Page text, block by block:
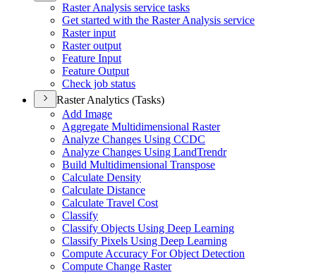
Raster Analysis service tasks
Get started with the Raster Analysis service
Raster input
Raster output
Feature Input
Feature Output
Check job status
Raster Analytics (Tasks)
Add Image
Aggregate Multidimensional Raster
Analyze Changes Using CCDC
Analyze Changes Using LandTrendr
Build Multidimensional Transpose
Calculate Density
Calculate Distance
Calculate Travel Cost
Classify
Classify Objects Using Deep Learning
Classify Pixels Using Deep Learning
Compute Accuracy For Object Detection
Compute Change Raster